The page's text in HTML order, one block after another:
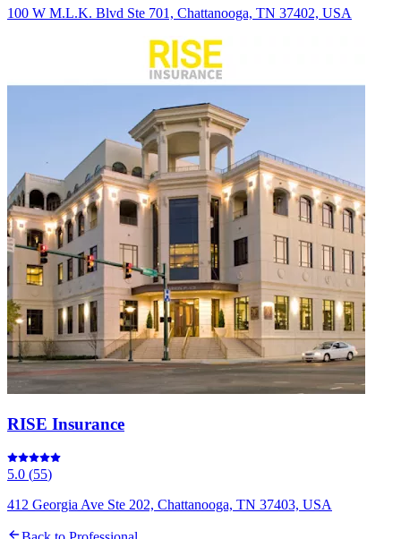
100 W M.L.K. Blvd Ste 701, Chattanooga, TN 37402, USA
RISE Insurance
5.0 (55)
412 Georgia Ave Ste 202, Chattanooga, TN 37403, USA